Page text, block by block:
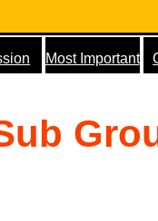
Most Important